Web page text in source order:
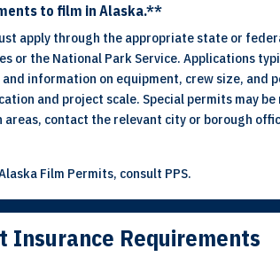
to film in Alaska.**
apply through the appropriate state or
or the National Park Service. Applications
information on equipment, crew size, and
and project scale. Special permits may
contact the relevant city or borough
Film Permits, consult PPS.
Insurance Requirements